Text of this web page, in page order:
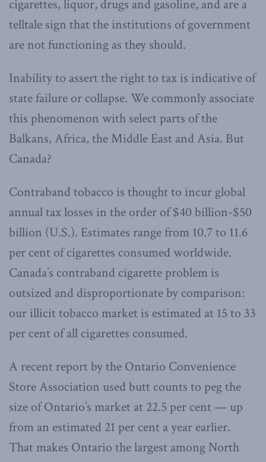
cigarettes, liquor, drugs and gasoline, and are a
telltale sign that the institutions of government
are not functioning as they should.
Inability to assert the right to tax is indicative of
state failure or collapse. We commonly associate
this phenomenon with select parts of the
Balkans, Africa, the Middle East and Asia. But
Canada?
Contraband tobacco is thought to incur global
annual tax losses in the order of $40 billion-$50
billion (U.S.). Estimates range from 10.7 to 11.6
per cent of cigarettes consumed worldwide.
Canada’s contraband cigarette problem is
outsized and disproportionate by comparison:
our illicit tobacco market is estimated at 15 to 33
per cent of all cigarettes consumed.
A recent report by the Ontario Convenience
Store Association used butt counts to peg the
size of Ontario’s market at 22.5 per cent — up
from an estimated 21 per cent a year earlier.
That makes Ontario the largest among North